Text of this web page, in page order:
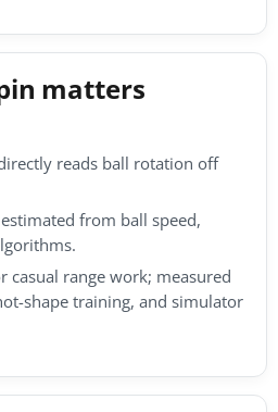
matters
reads ball rotation off
from ball speed,
casual range work; measured
shape training, and simulator